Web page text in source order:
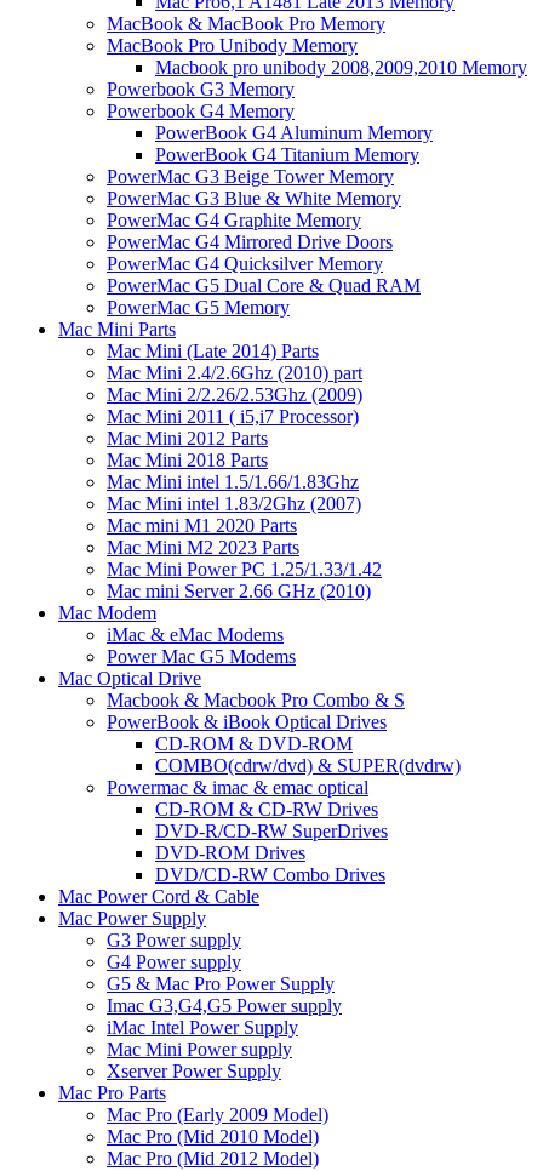
MacBook & MacBook Pro Memory
MacBook Pro Unibody Memory
Macbook pro unibody 2008,2009,2010 Memory
Powerbook G3 Memory
Powerbook G4 Memory
PowerBook G4 Aluminum Memory
PowerBook G4 Titanium Memory
PowerMac G3 Beige Tower Memory
PowerMac G3 Blue & White Memory
PowerMac G4 Graphite Memory
PowerMac G4 Mirrored Drive Doors
PowerMac G4 Quicksilver Memory
PowerMac G5 Dual Core & Quad RAM
PowerMac G5 Memory
Mac Mini Parts
Mac Mini (Late 2014) Parts
Mac Mini 2.4/2.6Ghz (2010) part
Mac Mini 2/2.26/2.53Ghz (2009)
Mac Mini 2011 ( i5,i7 Processor)
Mac Mini 2012 Parts
Mac Mini 2018 Parts
Mac Mini intel 1.5/1.66/1.83Ghz
Mac Mini intel 1.83/2Ghz (2007)
Mac mini M1 2020 Parts
Mac Mini M2 2023 Parts
Mac Mini Power PC 1.25/1.33/1.42
Mac mini Server 2.66 GHz (2010)
Mac Modem
iMac & eMac Modems
Power Mac G5 Modems
Mac Optical Drive
Macbook & Macbook Pro Combo & S
PowerBook & iBook Optical Drives
CD-ROM & DVD-ROM
COMBO(cdrw/dvd) & SUPER(dvdrw)
Powermac & imac & emac optical
CD-ROM & CD-RW Drives
DVD-R/CD-RW SuperDrives
DVD-ROM Drives
DVD/CD-RW Combo Drives
Mac Power Cord & Cable
Mac Power Supply
G3 Power supply
G4 Power supply
G5 & Mac Pro Power Supply
Imac G3,G4,G5 Power supply
iMac Intel Power Supply
Mac Mini Power supply
Xserver Power Supply
Mac Pro Parts
Mac Pro (Early 2009 Model)
Mac Pro (Mid 2010 Model)
Mac Pro (Mid 2012 Model)